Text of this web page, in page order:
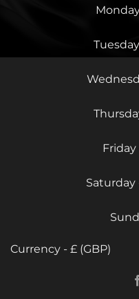
Saturday
Currency - £ (GBP)